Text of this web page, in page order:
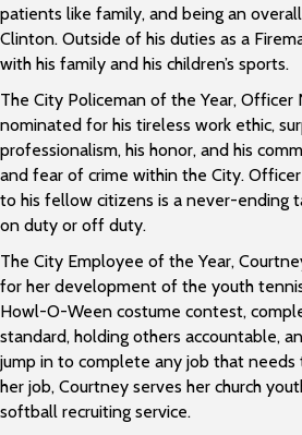
patients like family, and being an
Clinton. Outside of his duties as a
with his family and his children’s sports.
The City Policeman of the Year, Officer
nominated for his tireless work ethic,
professionalism, his honor, and his
and fear of crime within the City.
to his fellow citizens is a never-ending
on duty or off duty.
The City Employee of the Year,
for her development of the youth
Howl-O-Ween costume contest,
standard, holding others accountable,
jump in to complete any job that
her job, Courtney serves her church
softball recruiting service.